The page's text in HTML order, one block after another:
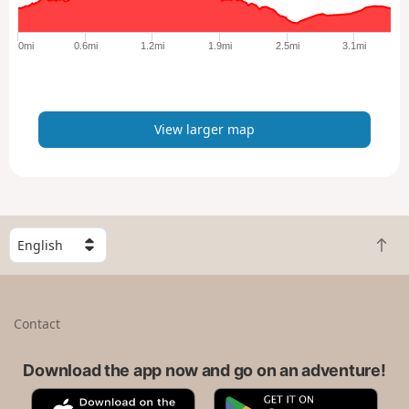
g
e
p
0mi 0.6mi 1.2mi 1.9mi 2.5mi 3.1mi
View larger map
S
e
l
B
a
t
Contact
Download the app now and go on an adventure!
A
G